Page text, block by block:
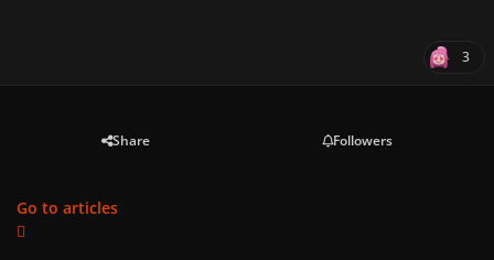
3
Share Followers
Go to articles